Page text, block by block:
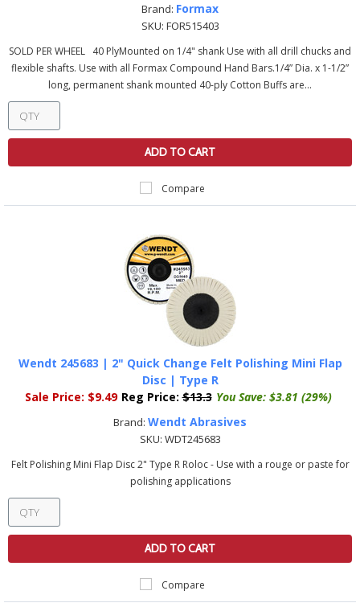
Brand: Formax
SKU: FOR515403
SOLD PER WHEEL 40 PlyMounted on 1/4" shank Use with all drill chucks and
flexible shafts. Use with all Formax Compound Hand Bars.1/4” Dia. x 1-1/2”
long, permanent shank mounted 40-ply Cotton Buffs are...
ADD TO CART
Compare
Wendt 245683 | 2" Quick Change Felt Polishing Mini Flap
Disc | Type R
Sale Price: $9.49 Reg Price: $13.3 You Save: $3.81 (29%)
Brand: Wendt Abrasives
SKU: WDT245683
Felt Polishing Mini Flap Disc 2" Type R Roloc - Use with a rouge or paste for
polishing applications
ADD TO CART
Compare